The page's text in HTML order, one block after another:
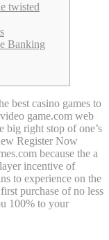
twisted
Banking
best casino games to
game.com web
big right stop of one’s
Register Now
because the a
incentive of
to experience on the
purchase of no less
100% to your